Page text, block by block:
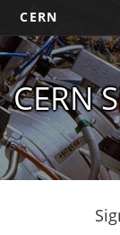
CERN
CERN